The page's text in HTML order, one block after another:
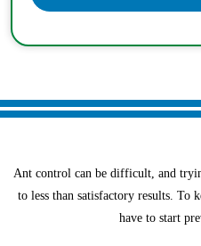
Ant control can be difficult, and
to less than satisfactory results. To
have to start